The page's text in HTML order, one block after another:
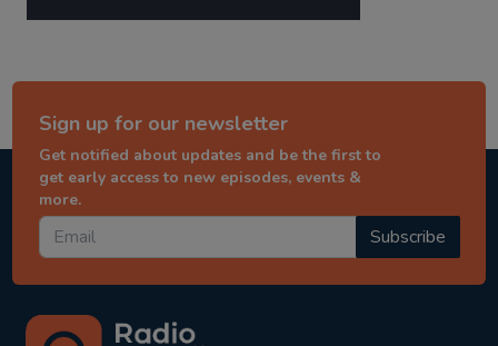
Sign up for our newsletter
Get notified about updates and be the first to
get early access to new episodes, events &
more.
Subscribe